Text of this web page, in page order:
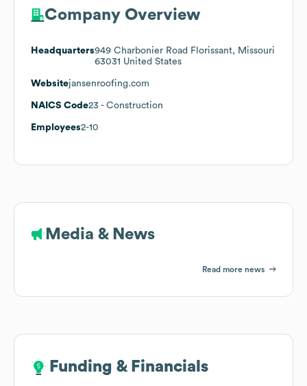
Company Overview
Headquarters949 Charbonier Road Florissant, Missouri
63031 United States
Websitejansenroofing.com
NAICS Code23 - Construction
Employees2-10
Media & News
Read more news
Funding & Financials
Funding & Financials